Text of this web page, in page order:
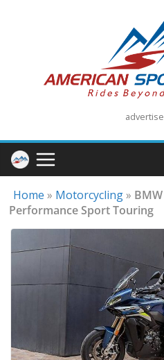
Home » Motorcycling»
Performance Sport Touring